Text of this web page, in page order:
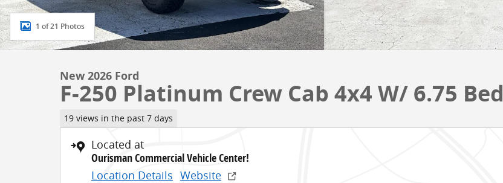
1 of 21 Photos
New 2026 Ford
F-250 Platinum Crew Cab 4x4 W/ 6.75 Bed
19 views in the past 7 days
Located at
Ourisman Commercial Vehicle Center!
Location Details Website